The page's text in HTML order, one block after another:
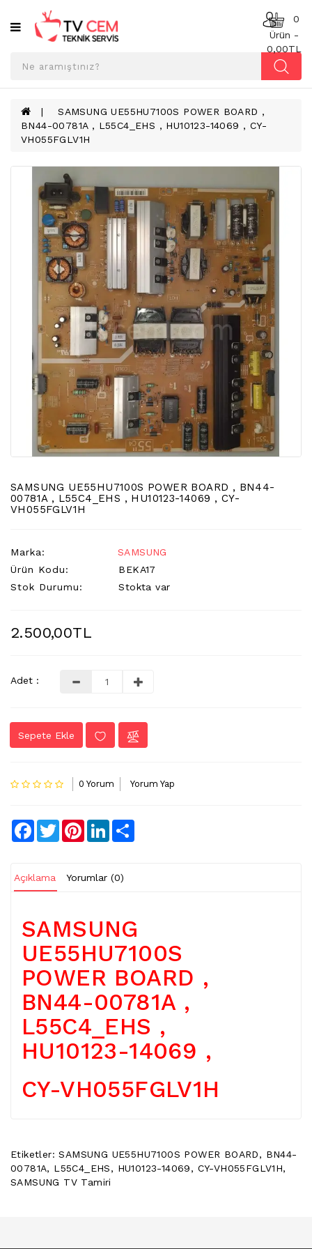
Kategoriler
BESLEME
T-
CON
TV
LED
TV
REFLEKTÖR
DIFFUZER
LCD
TV
FLORASAN
(CCFL
BACKLIGHT)
TV
AYAK
LCD
TV
MONITOR
KARTI&BOARD
DRIVERS
FLEX
TV
KABLO
&
ALICI
GÖZ
&
BT
TV
POWER
BUTTON
ON
OFF
BUTON
BOARD
TV
YEDEK
PARÇA
0
Ürün -
0,00TL
SAMSUNG UE55HU7100S POWER BOARD ,
BN44-00781A , L55C4_EHS , HU10123-14069 , CY-
VH055FGLV1H
SAMSUNG UE55HU7100S POWER BOARD , BN44-
00781A , L55C4_EHS , HU10123-14069 , CY-
VH055FGLV1H
Marka:
SAMSUNG
Ürün Kodu:
BEKA17
Stok Durumu:
Stokta var
2.500,00TL
Adet :
Sepete Ekle
0 Yorum Yorum Yap
Facebook
TwitterPinterestLinkedIn
Açıklama Yorumlar (0)
SAMSUNG
UE55HU7100S
POWER BOARD ,
BN44-00781A ,
L55C4_EHS ,
HU10123-14069 ,
CY-VH055FGLV1H
Etiketler:SAMSUNG UE55HU7100S POWER BOARD, BN44-
00781A, L55C4_EHS, HU10123-14069, CY-VH055FGLV1H,
SAMSUNG TV Tamiri